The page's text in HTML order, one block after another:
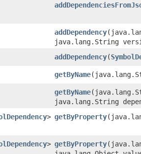
addDependency
java.lang.String
addDependency​(
getByName
getByName
java.lang.String
> getByProperty
> getByProperty